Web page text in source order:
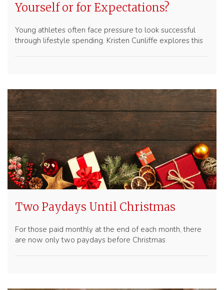
Yourself or for Expectations?
Young athletes often face pressure to look successful
through lifestyle spending. Kristen Cunliffe explores this
Two Paydays Until Christmas
For those paid monthly at the end of each month, there
are now only two paydays before Christmas